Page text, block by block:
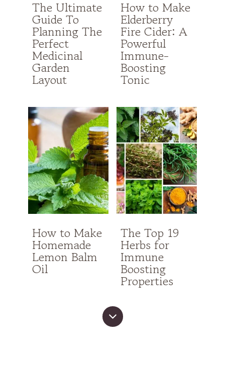
The Ultimate
Guide To
Planning The
Perfect
Medicinal
Garden
Layout
How to Make
Elderberry
Fire Cider: A
Powerful
Immune-
Boosting
Tonic
How to Make
Homemade
Lemon Balm
Oil
The Top 19
Herbs for
Immune
Boosting
Properties